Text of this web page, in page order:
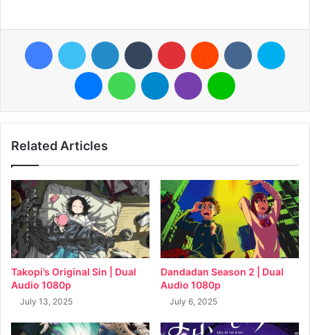
FacebookTwitter LinkedIn Tumblr Pinterest Reddit VKontakte
MessengerWhatsAppTelegramViber Line
Related Articles
Takopi’s Original Sin | Dual
Audio 1080p
July 13, 2025
Dandadan Season 2 | Dual
Audio 1080p
July 6, 2025